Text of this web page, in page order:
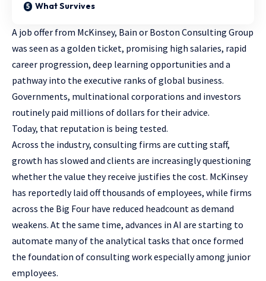
What Survives
A job offer from McKinsey, Bain or Boston Consulting Group
was seen as a golden ticket, promising high salaries, rapid
career progression, deep learning opportunities and a
pathway into the executive ranks of global business.
Governments, multinational corporations and investors
routinely paid millions of dollars for their advice.
Today, that reputation is being tested.
Across the industry, consulting firms are cutting staff,
growth has slowed and clients are increasingly questioning
whether the value they receive justifies the cost. McKinsey
has reportedly laid off thousands of employees, while firms
across the Big Four have reduced headcount as demand
weakens. At the same time, advances in AI are starting to
automate many of the analytical tasks that once formed
the foundation of consulting work especially among junior
employees.